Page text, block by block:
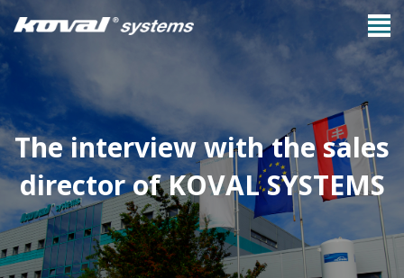
The interview with the sales
director of KOVAL SYSTEMS